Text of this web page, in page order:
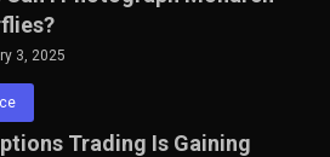
3, 2025
Trading Is Gaining